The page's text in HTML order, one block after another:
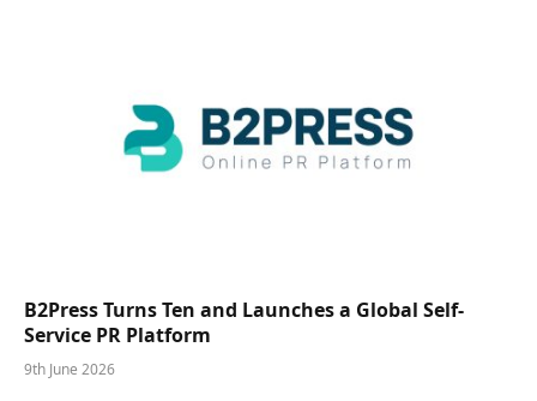
B2Press Turns Ten and Launches a Global Self-
Service PR Platform
9th June 2026